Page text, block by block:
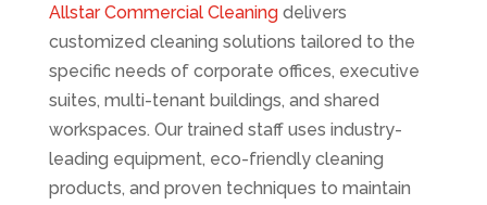
Allstar Commercial Cleaningdelivers
customized cleaning solutions tailored to the
specific needs of corporate offices, executive
suites, multi-tenant buildings, and shared
workspaces. Our trained staff uses industry-
leading equipment, eco-friendly cleaning
products, and proven techniques to maintain